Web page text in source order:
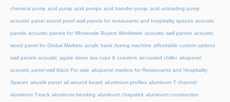
chemical pump acid pump acid pumps acid transfer pump acid unloading pump
acoustic panel sound proof wall panels for restaurants and hospitality spaces acoustic
panels acoustic panels for Wholesale Buyers Worldwide acoustic wall panels acoustic
wood panel for Global Markets acrylic hank dyeing machine affordable custom options
wall panels acoustic agate stone tea cups & coasters air-cooled chiller akupanel
acoustic panel wall black For sale akupanel madera for Restaurants and Hospitality
Spaces akustik panel all around board aluminium profiles aluminum T channel
aluminum T-track aluminum bending aluminum chapstick aluminum construction